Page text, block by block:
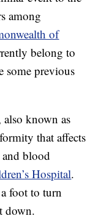
among
of
belong to
some previous
known as
that affects
and blood
Hospital.
foot to turn
down.